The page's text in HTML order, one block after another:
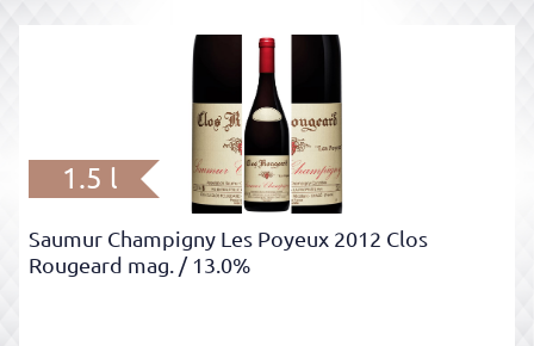
1.5 l
Saumur Champigny Les Poyeux 2012 Clos
Rougeard mag. / 13.0%